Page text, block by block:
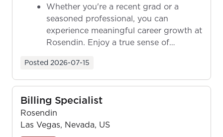
Whether you're a recent grad or a
seasoned professional, you can
experience meaningful career growth at
Rosendin. Enjoy a true sense of
Posted 2026-07-15
Billing Specialist
Rosendin
Las Vegas, Nevada, US